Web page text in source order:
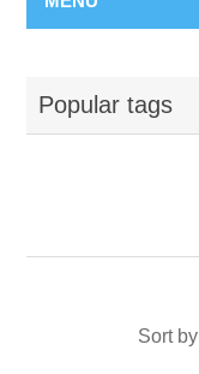
Popular tags
Sort by